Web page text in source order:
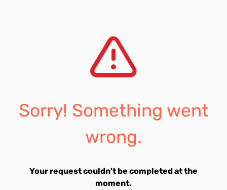
Sorry! Something went
wrong.
Your request couldn't be completed at the
moment.